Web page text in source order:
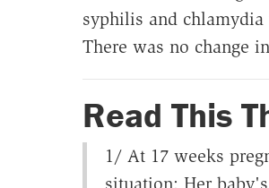
syphilis and
There was no change
Read This
1/ At 17 weeks